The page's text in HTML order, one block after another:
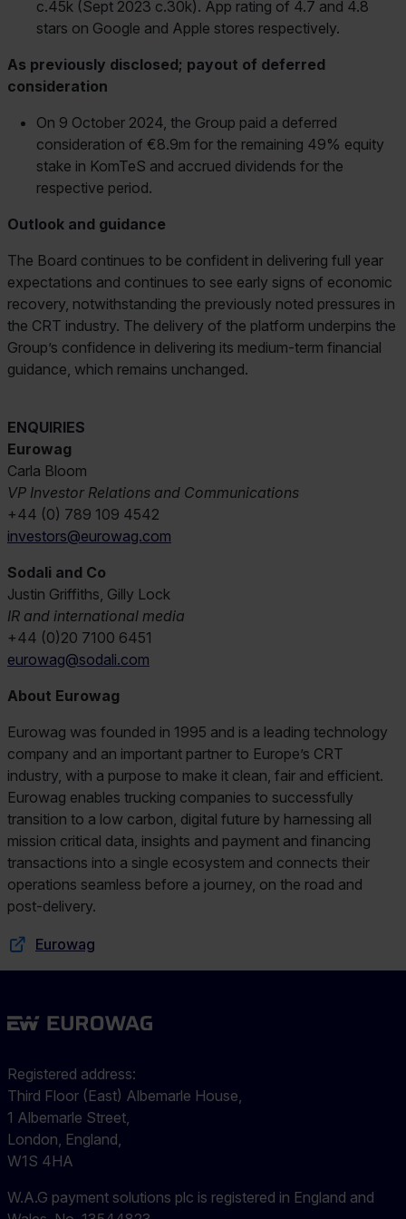
c.45k (Sept 2023 c.30k). App rating of 4.7 and 4.8
stars on Google and Apple stores respectively.
As previously disclosed; payout of deferred
consideration
On 9 October 2024, the Group paid a deferred
consideration of €8.9m for the remaining 49% equity
stake in KomTeS and accrued dividends for the
respective period.
Outlook and guidance
The Board continues to be confident in delivering full year
expectations and continues to see early signs of economic
recovery, notwithstanding the previously noted pressures in
the CRT industry. The delivery of the platform underpins the
Group’s confidence in delivering its medium-term financial
guidance, which remains unchanged.
ENQUIRIES
Eurowag
Carla Bloom
VP Investor Relations and Communications
+44 (0) 789 109 4542
investors@eurowag.com
Sodali and Co
Justin Griffiths, Gilly Lock
IR and international media
+44 (0)20 7100 6451
eurowag@sodali.com
About Eurowag
Eurowag was founded in 1995 and is a leading technology
company and an important partner to Europe’s CRT
industry, with a purpose to make it clean, fair and efficient.
Eurowag enables trucking companies to successfully
transition to a low carbon, digital future by harnessing all
mission critical data, insights and payment and financing
transactions into a single ecosystem and connects their
operations seamless before a journey, on the road and
post-delivery.
Eurowag
Registered address:
Third Floor (East) Albemarle House,
1 Albemarle Street,
London, England,
W1S 4HA
W.A.G payment solutions plc is registered in England and